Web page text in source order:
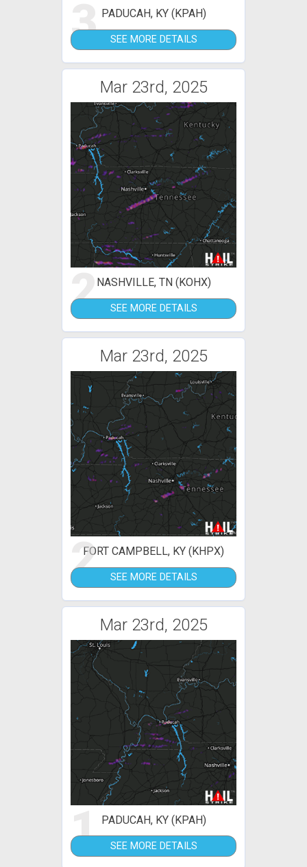
3 PADUCAH, KY (KPAH)
SEE MORE DETAILS
Mar 23rd, 2025
2NASHVILLE, TN (KOHX)
SEE MORE DETAILS
Mar 23rd, 2025
2FORT CAMPBELL, KY (KHPX)
SEE MORE DETAILS
Mar 23rd, 2025
1 PADUCAH, KY (KPAH)
SEE MORE DETAILS